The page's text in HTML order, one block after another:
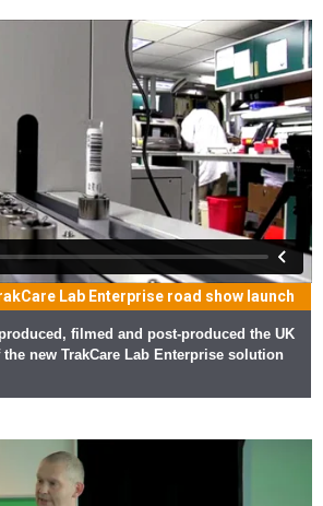
Lab Enterprise road show launch
filmed and post-produced the UK
new TrakCare Lab Enterprise solution